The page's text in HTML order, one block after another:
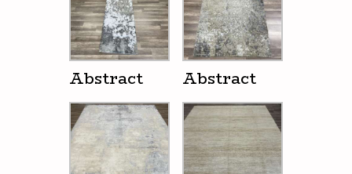
Abstract Abstract